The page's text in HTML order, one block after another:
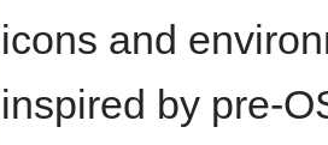
icons and
inspired by pre-